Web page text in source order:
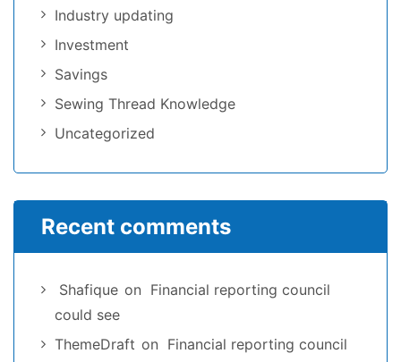
Industry updating
Investment
Savings
Sewing Thread Knowledge
Uncategorized
Recent comments
Shafique on Financial reporting council
could see
ThemeDraft on Financial reporting council